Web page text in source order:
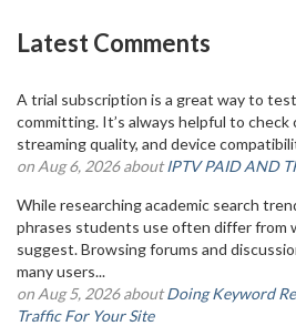
Latest Comments
A trial subscription is a great way to
committing. It’s always helpful to check
streaming quality, and device
on Aug 6, 2026 aboutIPTV PAID AND
While researching academic search
phrases students use often differ from
suggest. Browsing forums and
many users...
on Aug 5, 2026 aboutDoing Keyword
Traffic For Your Site